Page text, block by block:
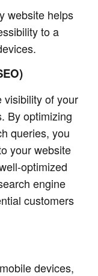
website helps
to a
visibility of your
By optimizing
queries, you
your website
optimized
engine
customers
devices,